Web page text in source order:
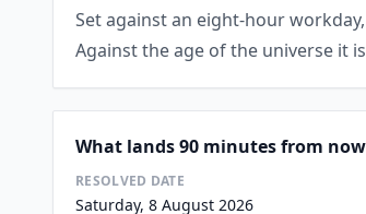
Set against an eight-hour
Against the age of the universe it
What lands 90 minutes from
RESOLVED DATE
Saturday, 8 August 2026